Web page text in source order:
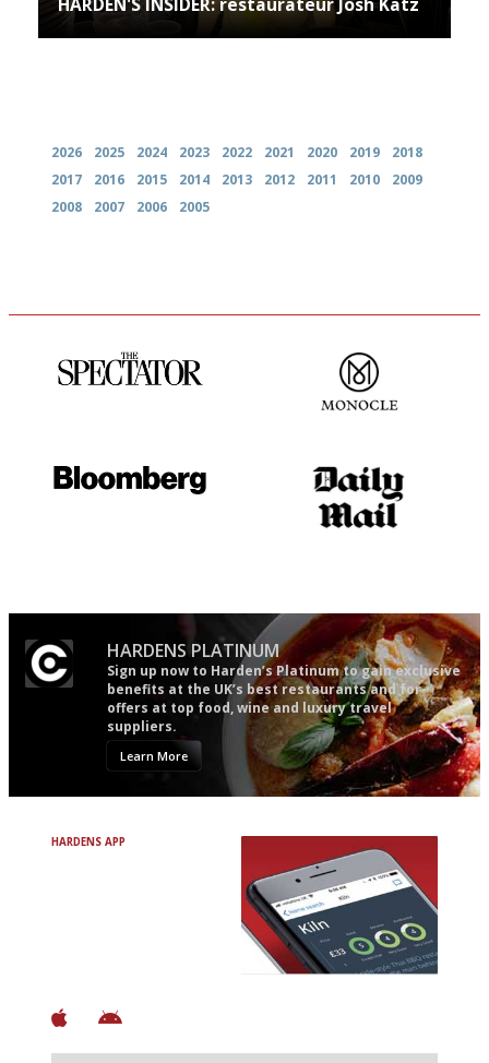
2026 2025 2024 2023 2022 2021 2020 2019
2018
2017
2016 2015 2014 2013 2012 2011 2010
2009
2008
2007 2006 2005
HARDENS PLATINUM
Sign up now to Harden’s Platinum to gain exclusive
benefits at the UK’s best restaurants and for
offers at top food, wine and luxury travel
suppliers.
Learn More
HARDENS APP